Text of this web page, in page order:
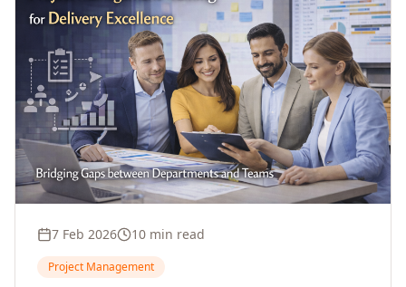
7 Feb 2026 10 min read
Project Management